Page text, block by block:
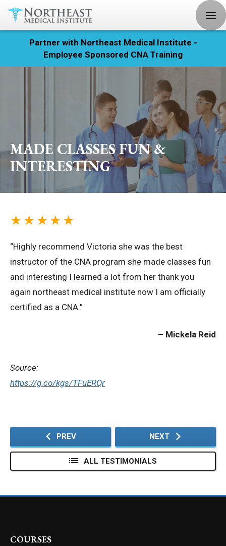
Registration
Home
Courses
Calendar
Info & Resources
About
Privacy Policy
© 2026
Partner with Northeast Medical Institute -
Employee Sponsored CNA Training
MADE CLASSES FUN &
INTERESTING
★ ★ ★ ★ ★
“Highly recommend Victoria she was the best
instructor of the CNA program she made classes fun
and interesting I learned a lot from her thank you
again northeast medical institute now I am officially
certified as a CNA.”
Mickela Reid
Source:
https://g.co/kgs/TFuERQr
PREV
ALL TESTIMONIALS
NEXT
COURSES